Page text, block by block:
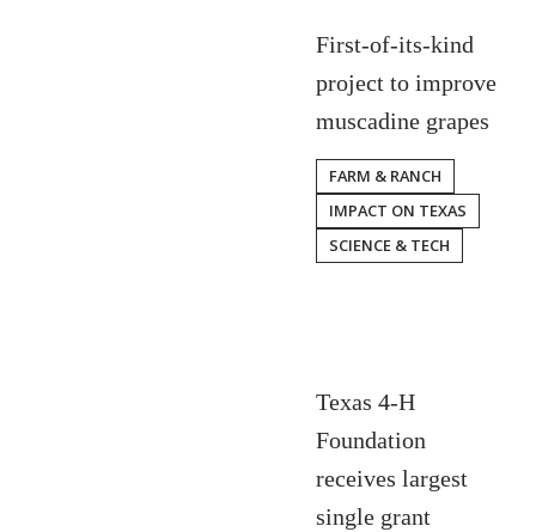
First-of-its-kind
project to improve
muscadine grapes
FARM & RANCH
IMPACT ON TEXAS
SCIENCE & TECH
Texas 4-H
Foundation
receives largest
single grant